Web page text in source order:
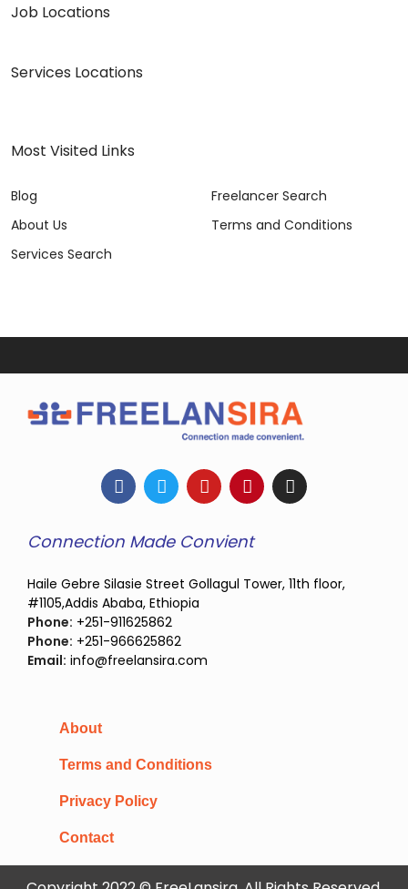
Job Locations
Services Locations
Most Visited Links
Blog
About Us
Services Search
Freelancer Search
Terms and Conditions
Connection Made Convient
Haile Gebre Silasie Street Gollagul Tower, 11th floor,
#1105,Addis Ababa, Ethiopia
Phone: +251-911625862
Phone: +251-966625862
Email: info@freelansira.com
About
Terms and Conditions
Privacy Policy
Contact